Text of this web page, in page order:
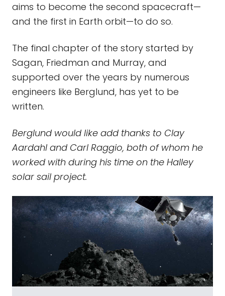
aims to become the second spacecraft—
and the first in Earth orbit—to do so.
The final chapter of the story started by
Sagan, Friedman and Murray, and
supported over the years by numerous
engineers like Berglund, has yet to be
written.
Berglund would like add thanks to Clay
Aardahl and Carl Raggio, both of whom he
worked with during his time on the Halley
solar sail project.